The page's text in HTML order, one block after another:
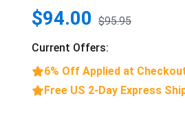
$94.00 $95.95
Current Offers:
6% Off Applied at
Free US 2-Day Express